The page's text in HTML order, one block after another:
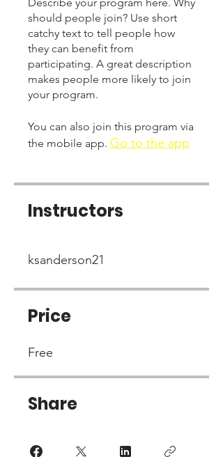
should people join? Use short
catchy text to tell people how
they can benefit from
participating. A great description
makes people more likely to join
your program.
You can also join this program via
the mobile app. Go to the app
Instructors
ksanderson21
Price
Free
Share